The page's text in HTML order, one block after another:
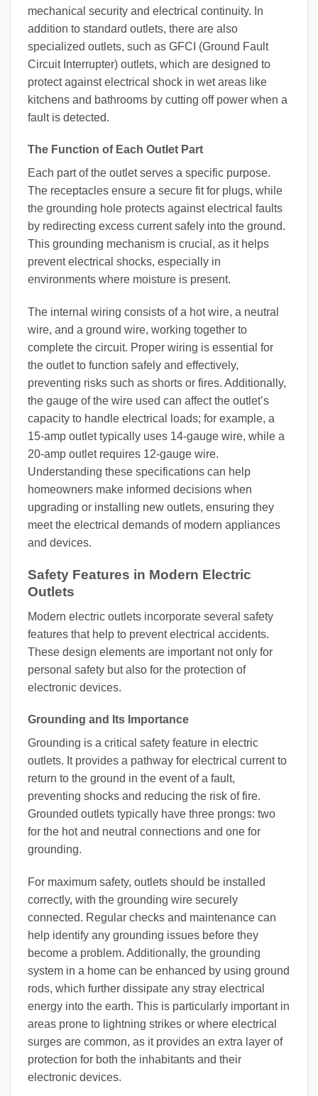
mechanical security and electrical continuity. In
addition to standard outlets, there are also
specialized outlets, such as GFCI (Ground Fault
Circuit Interrupter) outlets, which are designed to
protect against electrical shock in wet areas like
kitchens and bathrooms by cutting off power when a
fault is detected.
The Function of Each Outlet Part
Each part of the outlet serves a specific purpose.
The receptacles ensure a secure fit for plugs, while
the grounding hole protects against electrical faults
by redirecting excess current safely into the ground.
This grounding mechanism is crucial, as it helps
prevent electrical shocks, especially in
environments where moisture is present.
The internal wiring consists of a hot wire, a neutral
wire, and a ground wire, working together to
complete the circuit. Proper wiring is essential for
the outlet to function safely and effectively,
preventing risks such as shorts or fires. Additionally,
the gauge of the wire used can affect the outlet’s
capacity to handle electrical loads; for example, a
15-amp outlet typically uses 14-gauge wire, while a
20-amp outlet requires 12-gauge wire.
Understanding these specifications can help
homeowners make informed decisions when
upgrading or installing new outlets, ensuring they
meet the electrical demands of modern appliances
and devices.
Safety Features in Modern Electric
Outlets
Modern electric outlets incorporate several safety
features that help to prevent electrical accidents.
These design elements are important not only for
personal safety but also for the protection of
electronic devices.
Grounding and Its Importance
Grounding is a critical safety feature in electric
outlets. It provides a pathway for electrical current to
return to the ground in the event of a fault,
preventing shocks and reducing the risk of fire.
Grounded outlets typically have three prongs: two
for the hot and neutral connections and one for
grounding.
For maximum safety, outlets should be installed
correctly, with the grounding wire securely
connected. Regular checks and maintenance can
help identify any grounding issues before they
become a problem. Additionally, the grounding
system in a home can be enhanced by using ground
rods, which further dissipate any stray electrical
energy into the earth. This is particularly important in
areas prone to lightning strikes or where electrical
surges are common, as it provides an extra layer of
protection for both the inhabitants and their
electronic devices.